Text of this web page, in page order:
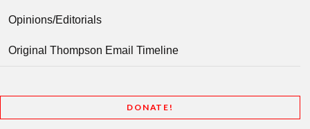
Opinions/Editorials
Original Thompson Email Timeline
DONATE!